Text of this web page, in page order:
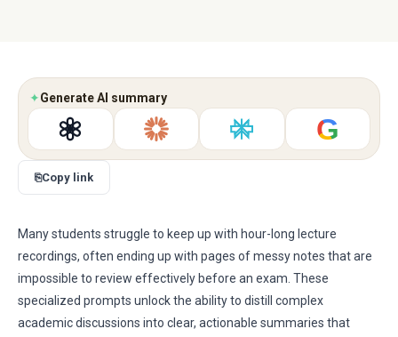
✦Generate AI summary
G
⎘Copy link
Many students struggle to keep up with hour-long lecture
recordings, often ending up with pages of messy notes that are
impossible to review effectively before an exam. These
specialized prompts unlock the ability to distill complex
academic discussions into clear, actionable summaries that